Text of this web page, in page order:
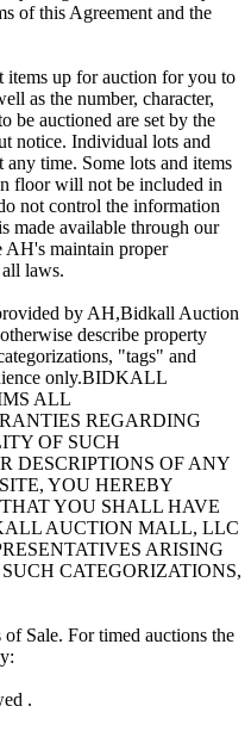
of this Agreement and the
up for auction for you to
as the number, character,
be auctioned are set by the
notice. Individual lots and
time. Some lots and items
floor will not be included in
not control the information
made available through our
AH's maintain proper
laws.
by AH,Bidkall Auction
describe property
"tags" and
only.BIDKALL
ALL
REGARDING
OF SUCH
DESCRIPTIONS OF ANY
YOU HEREBY
YOU SHALL HAVE
AUCTION MALL, LLC
ARISING
CATEGORIZATIONS,
Sale. For timed auctions the
.